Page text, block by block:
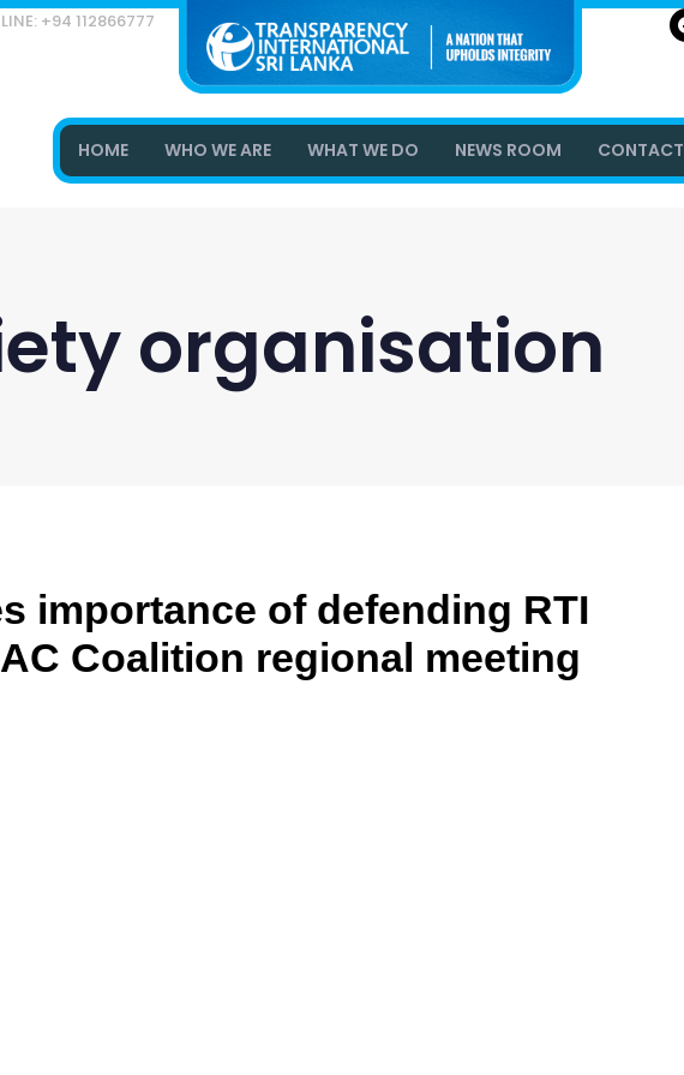
+94 112866777
HOME WHO WE ARE WHAT WE DO NEWS ROOM CONTACT
organisation
importance of defending RTI
Coalition regional meeting